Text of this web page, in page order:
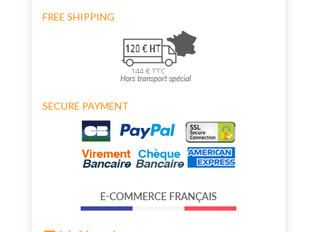
FREE SHIPPING
SECURE PAYMENT